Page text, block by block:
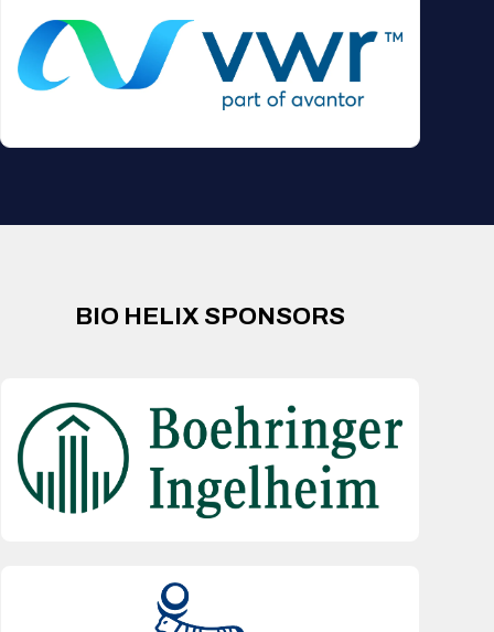
BIO HELIX SPONSORS